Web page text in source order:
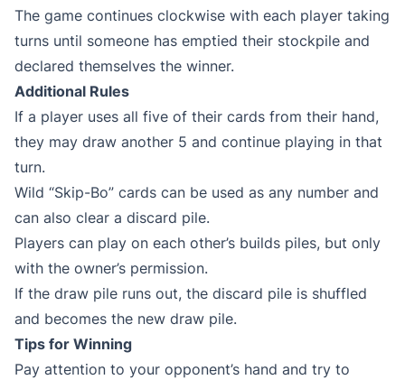
The game continues clockwise with each player taking
turns until someone has emptied their stockpile and
declared themselves the winner.
Additional Rules
If a player uses all five of their cards from their hand,
they may draw another 5 and continue playing in that
turn.
Wild “Skip-Bo” cards can be used as any number and
can also clear a discard pile.
Players can play on each other’s builds piles, but only
with the owner’s permission.
If the draw pile runs out, the discard pile is shuffled
and becomes the new draw pile.
Tips for Winning
Pay attention to your opponent’s hand and try to